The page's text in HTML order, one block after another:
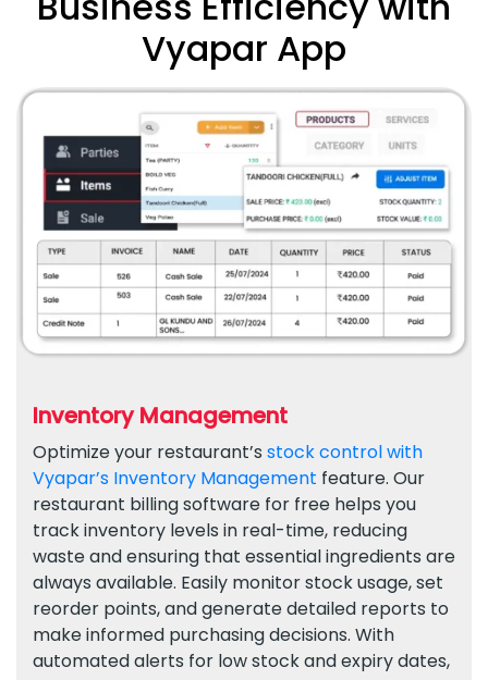
Vyapar App
Inventory Management
Optimize your restaurant’s stock control with
Vyapar’s Inventory Management feature. Our
restaurant billing software for free helps you
track inventory levels in real-time, reducing
waste and ensuring that essential ingredients are
always available. Easily monitor stock usage, set
reorder points, and generate detailed reports to
make informed purchasing decisions. With
automated alerts for low stock and expiry dates,